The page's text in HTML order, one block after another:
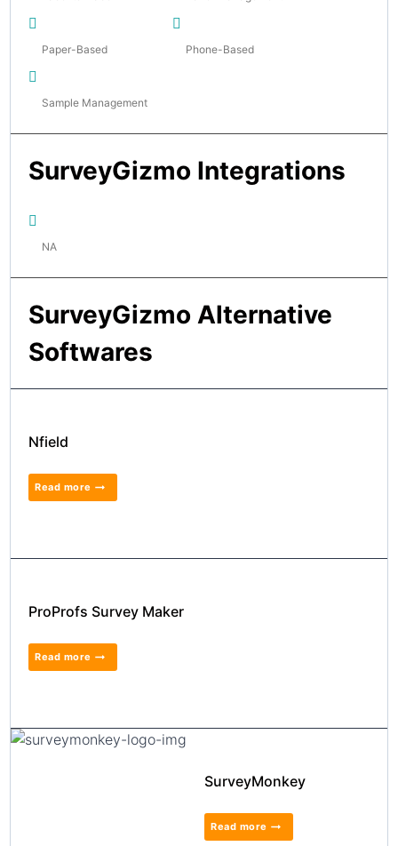
Paper-Based Phone-Based
Sample Management
SurveyGizmo Integrations
NA
SurveyGizmo Alternative
Softwares
Nfield
Read more
ProProfs Survey Maker
Read more
SurveyMonkey
Read more